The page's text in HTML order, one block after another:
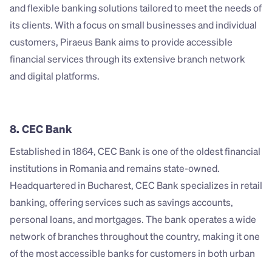
and flexible banking solutions tailored to meet the needs of
its clients. With a focus on small businesses and individual
customers, Piraeus Bank aims to provide accessible
financial services through its extensive branch network
and digital platforms.
8. CEC Bank
Established in 1864, CEC Bank is one of the oldest financial
institutions in Romania and remains state-owned.
Headquartered in Bucharest, CEC Bank specializes in retail
banking, offering services such as savings accounts,
personal loans, and mortgages. The bank operates a wide
network of branches throughout the country, making it one
of the most accessible banks for customers in both urban